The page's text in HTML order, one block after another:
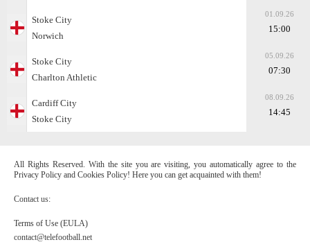
Stoke City
Norwich
01.09.26
15:00
Stoke City
Charlton Athletic
05.09.26
07:30
Cardiff City
Stoke City
08.09.26
14:45
All Rights Reserved. With the site you are visiting, you automatically agree to the
Privacy Policy and Cookies Policy! Here you can get acquainted with them!
Contact us:
Terms of Use (EULA)
contact@telefootball.net